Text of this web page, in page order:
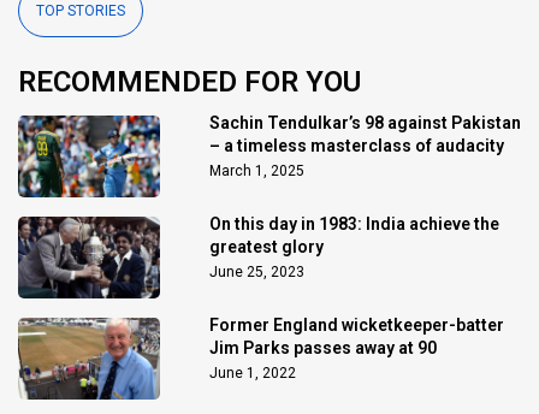
TOP STORIES
RECOMMENDED FOR YOU
Sachin Tendulkar’s 98 against Pakistan
– a timeless masterclass of audacity
March 1, 2025
On this day in 1983: India achieve the
greatest glory
June 25, 2023
Former England wicketkeeper-batter
Jim Parks passes away at 90
June 1, 2022